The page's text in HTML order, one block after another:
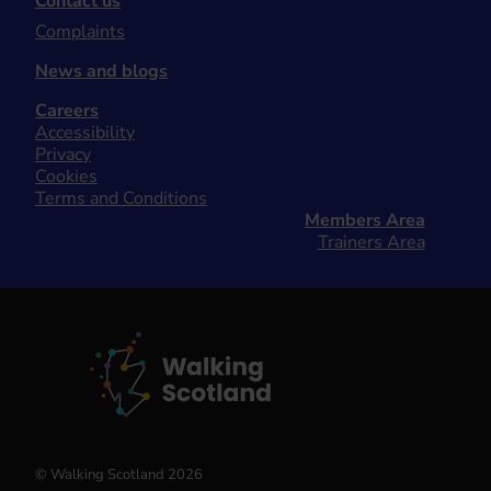
Complaints
News and blogs
Careers
Accessibility
Privacy
Cookies
Terms and Conditions
Members Area
Trainers Area
© Walking Scotland 2026